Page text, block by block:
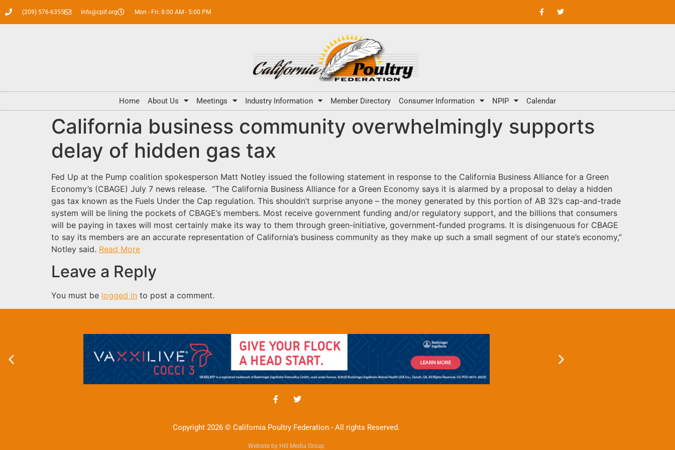
(209) 576-6355 info@cpif.org Mon - Fri: 8:00 AM - 5:00 PM
Home About Us Meetings Industry Information Member Directory Consumer Information NPIP Calendar
California business community overwhelmingly supports
delay of hidden gas tax
Fed Up at the Pump coalition spokesperson Matt Notley issued the following statement in response to the California Business Alliance for a Green
Economy’s (CBAGE) July 7 news release. “The California Business Alliance for a Green Economy says it is alarmed by a proposal to delay a hidden
gas tax known as the Fuels Under the Cap regulation. This shouldn’t surprise anyone – the money generated by this portion of AB 32’s cap-and-trade
system will be lining the pockets of CBAGE’s members. Most receive government funding and/or regulatory support, and the billions that consumers
will be paying in taxes will most certainly make its way to them through green-initiative, government-funded programs. It is disingenuous for CBAGE
to say its members are an accurate representation of California’s business community as they make up such a small segment of our state’s economy,”
Notley said. Read More
Leave a Reply
You must be logged in to post a comment.
Copyright 2026 © California Poultry Federation - All rights Reserved.
Website by Hill Media Group